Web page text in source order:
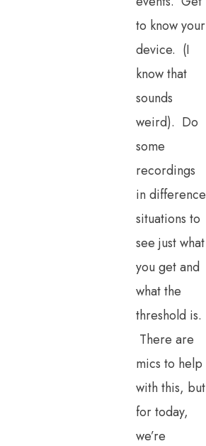
to know your
device. (I
know that
sounds
weird). Do
some
recordings
in difference
situations to
see just what
you get and
what the
threshold is.
There are
mics to help
with this, but
for today,
we’re